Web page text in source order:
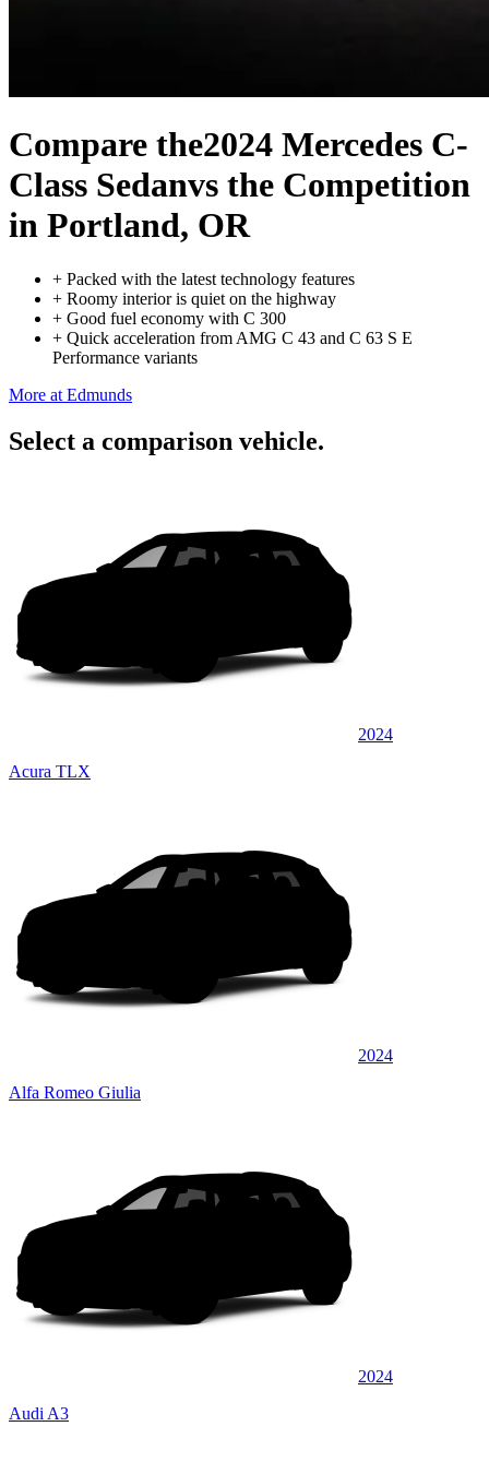
Compare the2024 Mercedes C-
Class Sedanvs the Competition
in Portland, OR
+ Packed with the latest technology features
+ Roomy interior is quiet on the highway
+ Good fuel economy with C 300
+ Quick acceleration from AMG C 43 and C 63 S E
Performance variants
More at Edmunds
Select a comparison vehicle.
2024
Acura TLX
2024
Alfa Romeo Giulia
2024
Audi A3